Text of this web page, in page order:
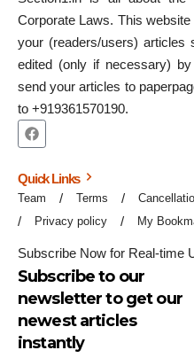
Corporate Laws. This
your (readers/users) articles
edited (only if necessary)
send your articles to
to +919361570190.
Quick Links
Team Terms
Privacy policy
My
Subscribe Now for Real-time
Subscribe to our
newsletter to get our
newest articles
instantly